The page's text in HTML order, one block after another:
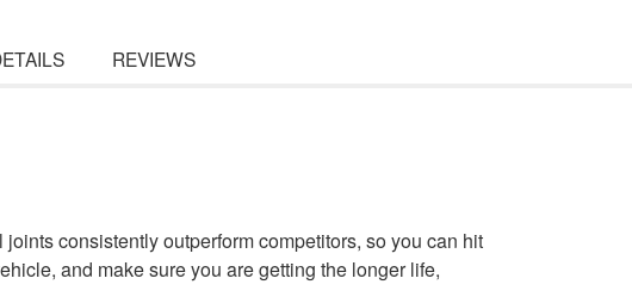
REVIEWS
consistently outperform competitors, so you can hit
and make sure you are getting the longer life,